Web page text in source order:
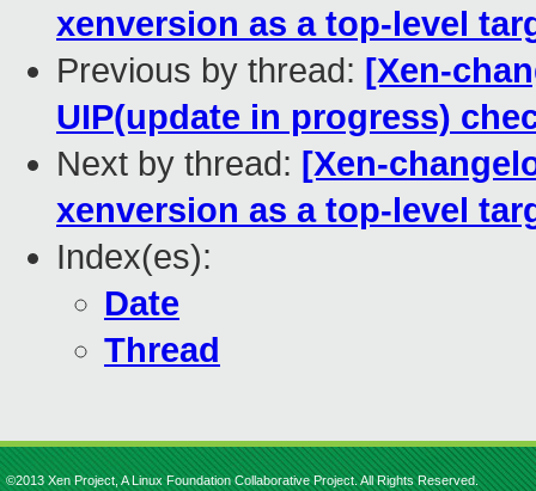
xenversion as a top-level
Previous by thread: [Xen-
UIP(update in progress)
Next by thread: [Xen-
xenversion as a top-level
Index(es):
Date
Thread
©2013 Xen Project, A Linux Foundation Collaborative Project. All Rights Reserved.